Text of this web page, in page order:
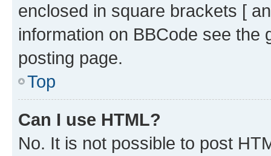
enclosed in square brackets [
information on BBCode see
posting page.
Top
Can I use HTML?
No. It is not possible to post